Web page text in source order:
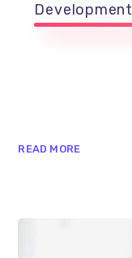
Development
READ MORE